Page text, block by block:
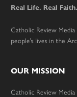
Real Life. Real Faith.
Catholic Review
people’s lives in the
OUR MISSION
Catholic Review